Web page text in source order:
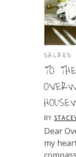
SACRED
TO
BY
Dear
my